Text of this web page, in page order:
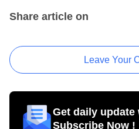
Share article on
Leave Your
Get daily
Subscribe Now !